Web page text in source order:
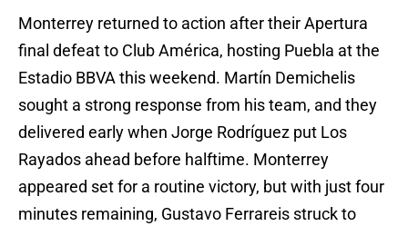
Monterrey returned to action after their Apertura
final defeat to Club América, hosting Puebla at the
Estadio BBVA this weekend. Martín Demichelis
sought a strong response from his team, and they
delivered early when Jorge Rodríguez put Los
Rayados ahead before halftime. Monterrey
appeared set for a routine victory, but with just four
minutes remaining, Gustavo Ferrareis struck to